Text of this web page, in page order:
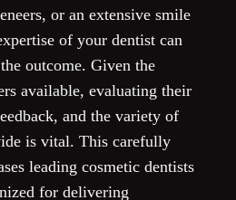
or an extensive smile
of your dentist can
outcome. Given the
available, evaluating their
and the variety of
is vital. This carefully
leading cosmetic dentists
for delivering